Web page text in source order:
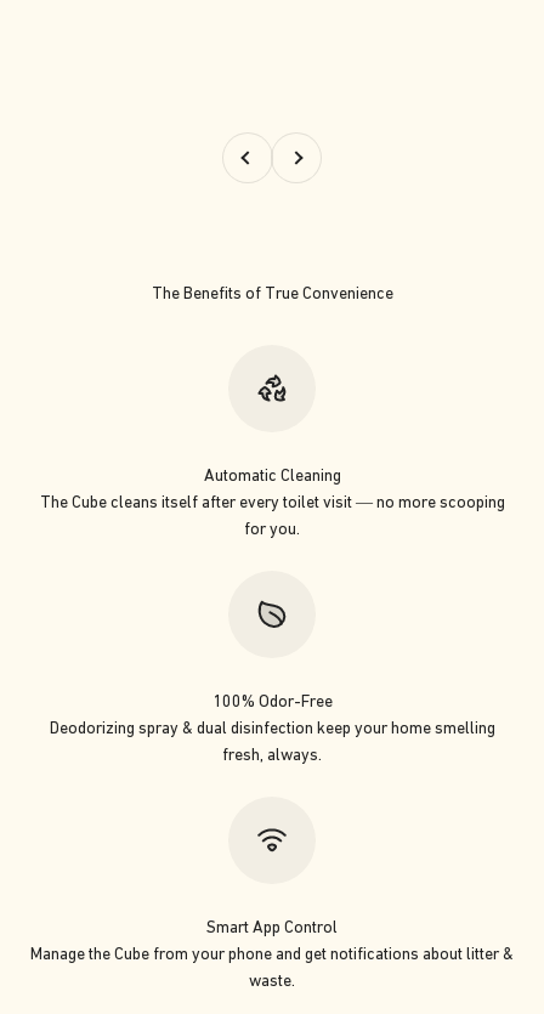
Previous
The Benefits of True Convenience
Automatic Cleaning
The Cube cleans itself after every toilet visit — no more scooping
for you.
100% Odor-Free
Deodorizing spray & dual disinfection keep your home smelling
fresh, always.
Smart App Control
Manage the Cube from your phone and get notifications about litter &
waste.